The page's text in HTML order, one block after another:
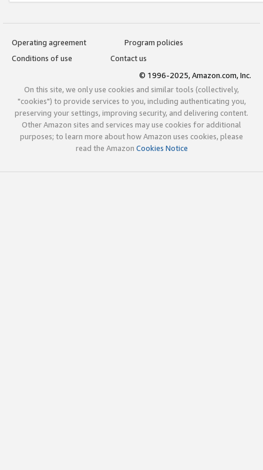
Operating agreement
Program policies
Conditions of use
Contact us
© 1996-2025, Amazon.com, Inc.
On this site, we only use cookies and similar tools (collectively,
"cookies") to provide services to you, including authenticating you,
preserving your settings, improving security, and delivering content.
Other Amazon sites and services may use cookies for additional
purposes; to learn more about how Amazon uses cookies, please
read the Amazon Cookies Notice